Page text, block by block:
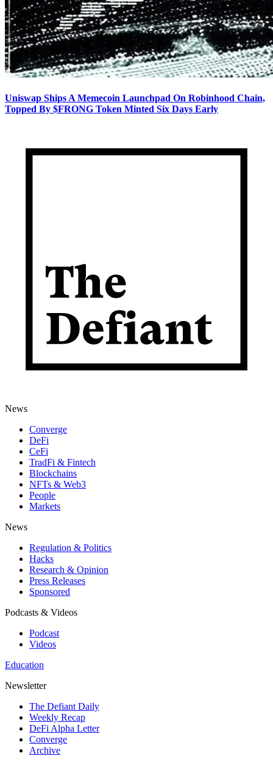
Uniswap Ships A Memecoin Launchpad On Robinhood Chain,
Topped By $FRONG Token Minted Six Days Early
News
Converge
DeFi
CeFi
TradFi & Fintech
Blockchains
NFTs & Web3
People
Markets
News
Regulation & Politics
Hacks
Research & Opinion
Press Releases
Sponsored
Podcasts & Videos
Podcast
Videos
Education
Newsletter
The Defiant Daily
Weekly Recap
DeFi Alpha Letter
Converge
Archive